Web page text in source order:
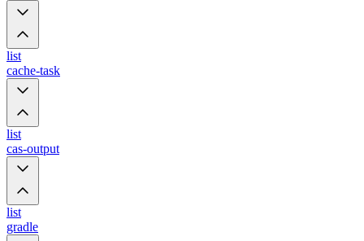
list
cache-task
list
cas-output
list
gradle